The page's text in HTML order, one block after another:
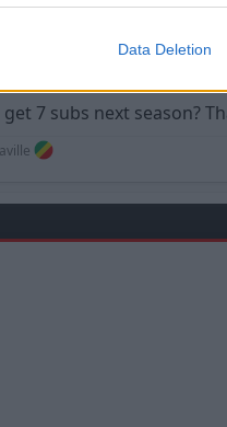
Data Deletion
paying that means he can
7 subs next season?